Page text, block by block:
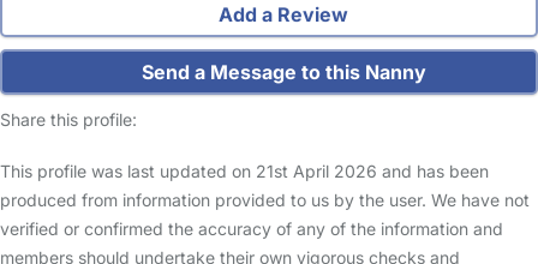
Add a Review
Send a Message to this Nanny
Share this profile:
This profile was last updated on 21st April 2026 and has been
produced from information provided to us by the user. We have not
verified or confirmed the accuracy of any of the information and
members should undertake their own vigorous checks and